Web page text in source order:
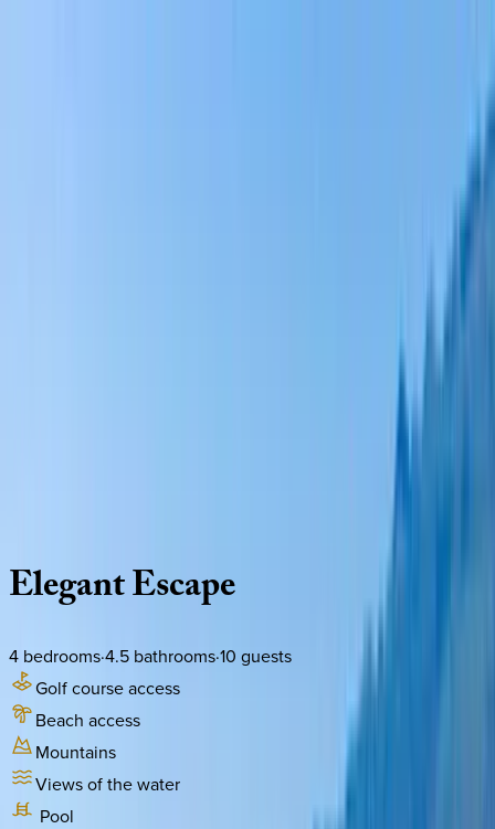
ElegantEscape
4 bedrooms·4.5 bathrooms·10 guests
Golf course access
Beach access
Mountains
Views of the water
Pool